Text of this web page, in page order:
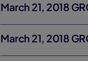
March 21, 2018
March 21, 2018